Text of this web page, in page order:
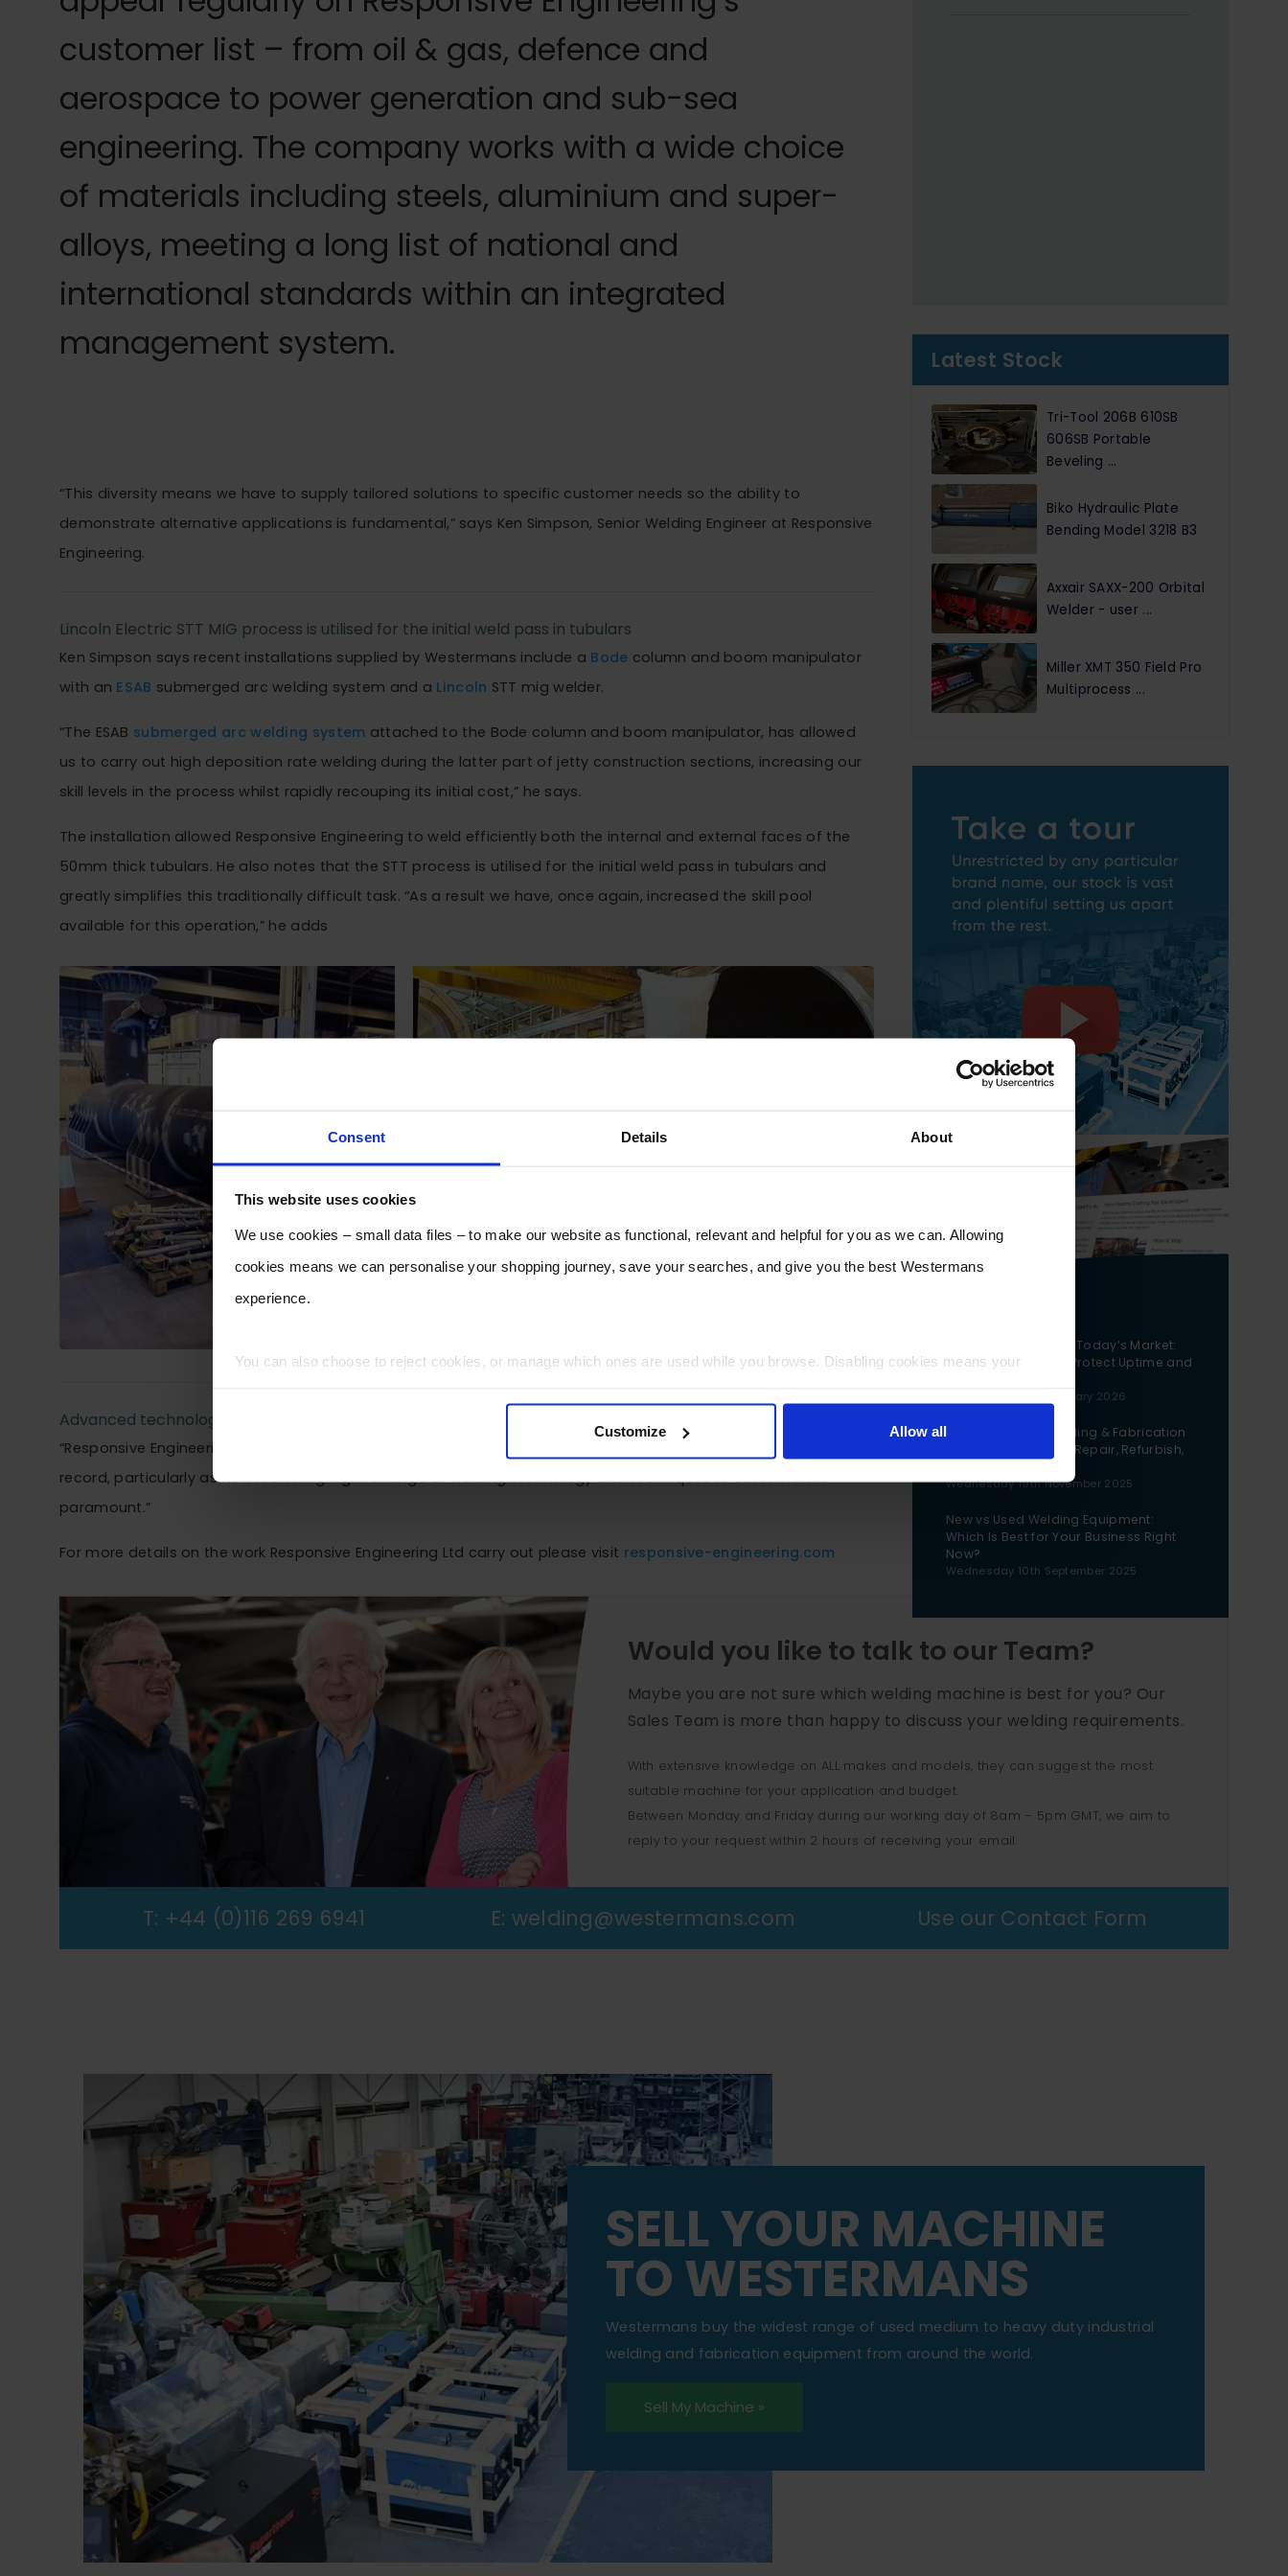
Consent Details About
This website uses cookies
We use cookies – small data files – to make our website as functional, relevant and helpful for you as we can. Allowing
cookies means we can personalise your shopping journey, save your searches, and give you the best Westermans
experience.
You can also choose to reject cookies, or manage which ones are used while you browse. Disabling cookies means your
Customize Allow all
customer list – from oil & gas, defence and
aerospace to power generation and sub-sea
engineering. The company works with a wide choice
of materials including steels, aluminium and super-
alloys, meeting a long list of national and
international standards within an integrated
management system.
“This diversity means we have to supply tailored solutions to specific customer needs so the ability to
demonstrate alternative applications is fundamental,” says Ken Simpson, Senior Welding Engineer at Responsive
Engineering.
Lincoln Electric STT MIG process is utilised for the initial weld pass in tubulars
Ken Simpson says recent installations supplied by Westermans include a Bode column and boom manipulator
with an ESAB submerged arc welding system and a Lincoln STT mig welder.
“The ESAB submerged arc welding system attached to the Bode column and boom manipulator, has allowed
us to carry out high deposition rate welding during the latter part of jetty construction sections, increasing our
skill levels in the process whilst rapidly recouping its initial cost,” he says.
The installation allowed Responsive Engineering to weld efficiently both the internal and external faces of the
50mm thick tubulars. He also notes that the STT process is utilised for the initial weld pass in tubulars and
greatly simplifies this traditionally difficult task. “As a result we have, once again, increased the skill pool
available for this operation,” he adds
Advanced technology at a fraction of the cost of new plant.
“Responsive Engineering is an excellent example of a company that is benefitting from our approach and track
record, particularly as its need to highlight a range of welding technology and techniques to customers is
paramount.”
For more details on the work Responsive Engineering Ltd carry out please visit responsive-engineering.com
Would you like to talk to our Team?
Maybe you are not sure which welding machine is best for you? Our
Sales Team is more than happy to discuss your welding requirements.
With extensive knowledge on ALL makes and models, they can suggest the most
suitable machine for your application and budget.
Between Monday and Friday during our working day of 8am – 5pm GMT, we aim to
reply to your request within 2 hours of receiving your email.
T: +44 (0)116 269 6941 E: welding@westermans.com Use our Contact Form
Latest Stock
Tri-Tool 206B 610SB
606SB Portable
Beveling ...
Biko Hydraulic Plate
Bending Model 3218 B3
Axxair SAXX-200 Orbital
Welder - user ...
Miller XMT 350 Field Pro
Multiprocess ...
Buying Machinery in Today’s Market:
The Questions That Protect Uptime and
Wednesday 28th January 2026
The Lifecycle of Welding & Fabrication
Machinery: When to Repair, Refurbish,
Wednesday 19th November 2025
New vs Used Welding Equipment:
Which Is Best for Your Business Right
Now?
Wednesday 10th September 2025
SELL YOUR MACHINE
TO WESTERMANS
Westermans buy the widest range of used medium to heavy duty industrial
welding and fabrication equipment from around the world.
Sell My Machine »